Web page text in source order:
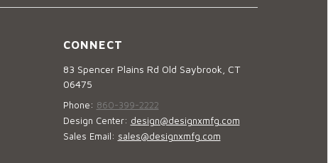
CONNECT
83 Spencer Plains Rd Old Saybrook, CT
06475
Phone: 860-399-2222
Design Center: design@designxmfg.com
Sales Email: sales@designxmfg.com